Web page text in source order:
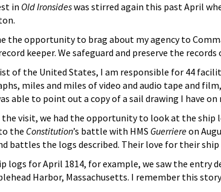
in Old Ironsideswas stirred again this past April
the opportunity to brag about my agency to
keeper. We safeguard and preserve the
of the United States, I am responsible for 44
miles and miles of video and audio tape and
able to point out a copy of a sail drawing I have on
the visit, we had the opportunity to look at the ship
the Constitution’s battle with HMS Guerriereon
battles the logs described. Their love for their
logs for April 1814, for example, we saw the entry
Harbor, Massachusetts. I remember this